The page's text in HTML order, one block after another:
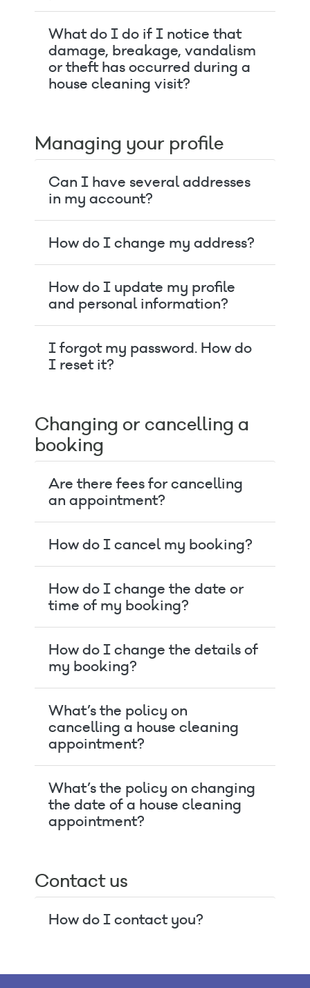
What do I do if I notice that
damage, breakage, vandalism
or theft has occurred during a
house cleaning visit?
Managing your profile
Can I have several addresses
in my account?
How do I change my address?
How do I update my profile
and personal information?
I forgot my password. How do
I reset it?
Changing or cancelling a
booking
Are there fees for cancelling
an appointment?
How do I cancel my booking?
How do I change the date or
time of my booking?
How do I change the details of
my booking?
What’s the policy on
cancelling a house cleaning
appointment?
What’s the policy on changing
the date of a house cleaning
appointment?
Contact us
How do I contact you?